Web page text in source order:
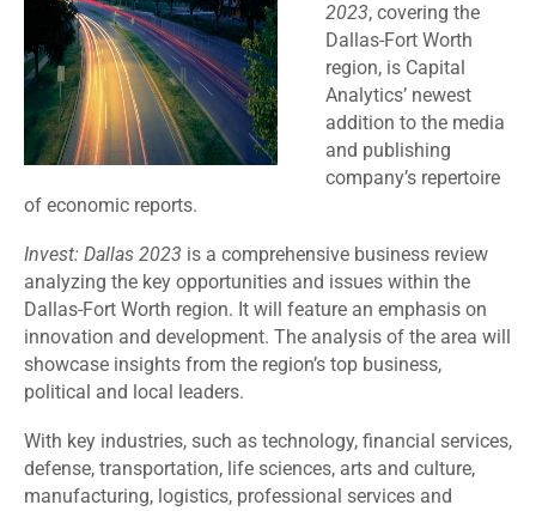
2023, covering the
Dallas-Fort Worth
region, is Capital
Analytics’ newest
addition to the media
and publishing
company’s repertoire
of economic reports.
Invest: Dallas 2023 is a comprehensive business review
analyzing the key opportunities and issues within the
Dallas-Fort Worth region. It will feature an emphasis on
innovation and development. The analysis of the area will
showcase insights from the region’s top business,
political and local leaders.
With key industries, such as technology, financial services,
defense, transportation, life sciences, arts and culture,
manufacturing, logistics, professional services and